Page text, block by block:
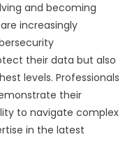
and becoming
increasingly
their data but also
levels. Professionals
their
to navigate complex
in the latest